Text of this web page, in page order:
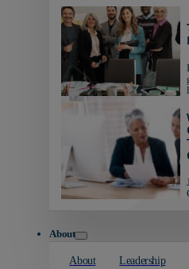
About
About Leadership